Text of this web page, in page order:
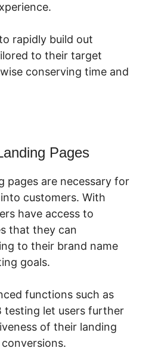
rapidly build out
to their target
conserving time and
Pages
pages are necessary for
customers. With
have access to
that they can
to their brand name
goals.
functions such as
testing let users further
of their landing